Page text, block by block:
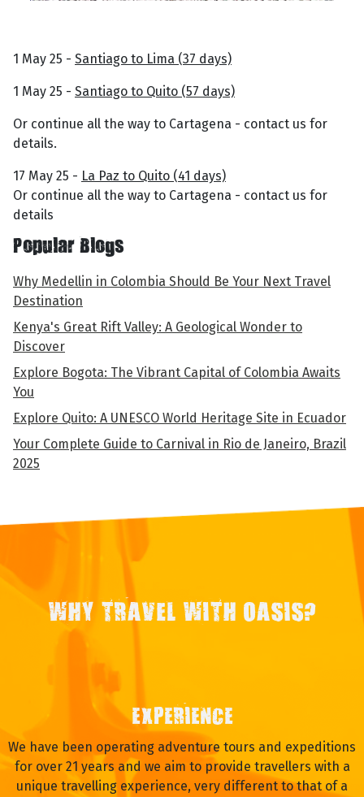
1 May 25 - Santiago to Lima (37 days)
1 May 25 - Santiago to Quito (57 days)
Or continue all the way to Cartagena - contact us for
details.
17 May 25 - La Paz to Quito (41 days)
Or continue all the way to Cartagena - contact us for
details
Popular Blogs
Why Medellin in Colombia Should Be Your Next Travel
Destination
Kenya's Great Rift Valley: A Geological Wonder to
Discover
Explore Bogota: The Vibrant Capital of Colombia Awaits
You
Explore Quito: A UNESCO World Heritage Site in Ecuador
Your Complete Guide to Carnival in Rio de Janeiro, Brazil
2025
WHY TRAVEL WITH OASIS?
EXPERIENCE
We have been operating adventure tours and expeditions
for over 21 years and we aim to provide travellers with a
unique travelling experience, very different to that of a